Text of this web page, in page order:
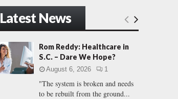
E
A
C
Latest News
Rom Reddy: Healthcare in
S.C. – Dare We Hope?
August 6, 2026 1
"The system is broken and needs
to be rebuilt from the ground...